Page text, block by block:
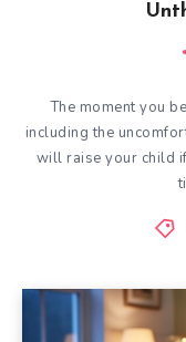
The moment you
including the
will raise your child